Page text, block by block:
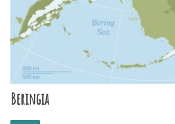
Beringia